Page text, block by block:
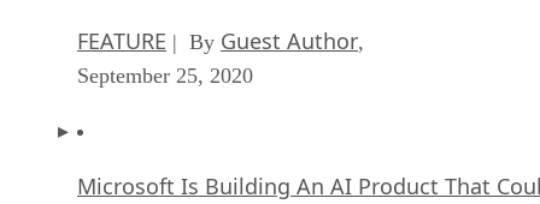
FEATURE | By Guest Author,
September 25, 2020
Microsoft Is Building An AI Product That